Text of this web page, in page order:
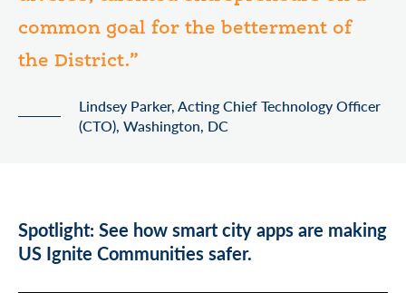
common goal for the betterment of
the District.”
Lindsey Parker, Acting Chief Technology Officer
(CTO), Washington, DC
Spotlight: See how smart city apps are making
US Ignite Communities safer.